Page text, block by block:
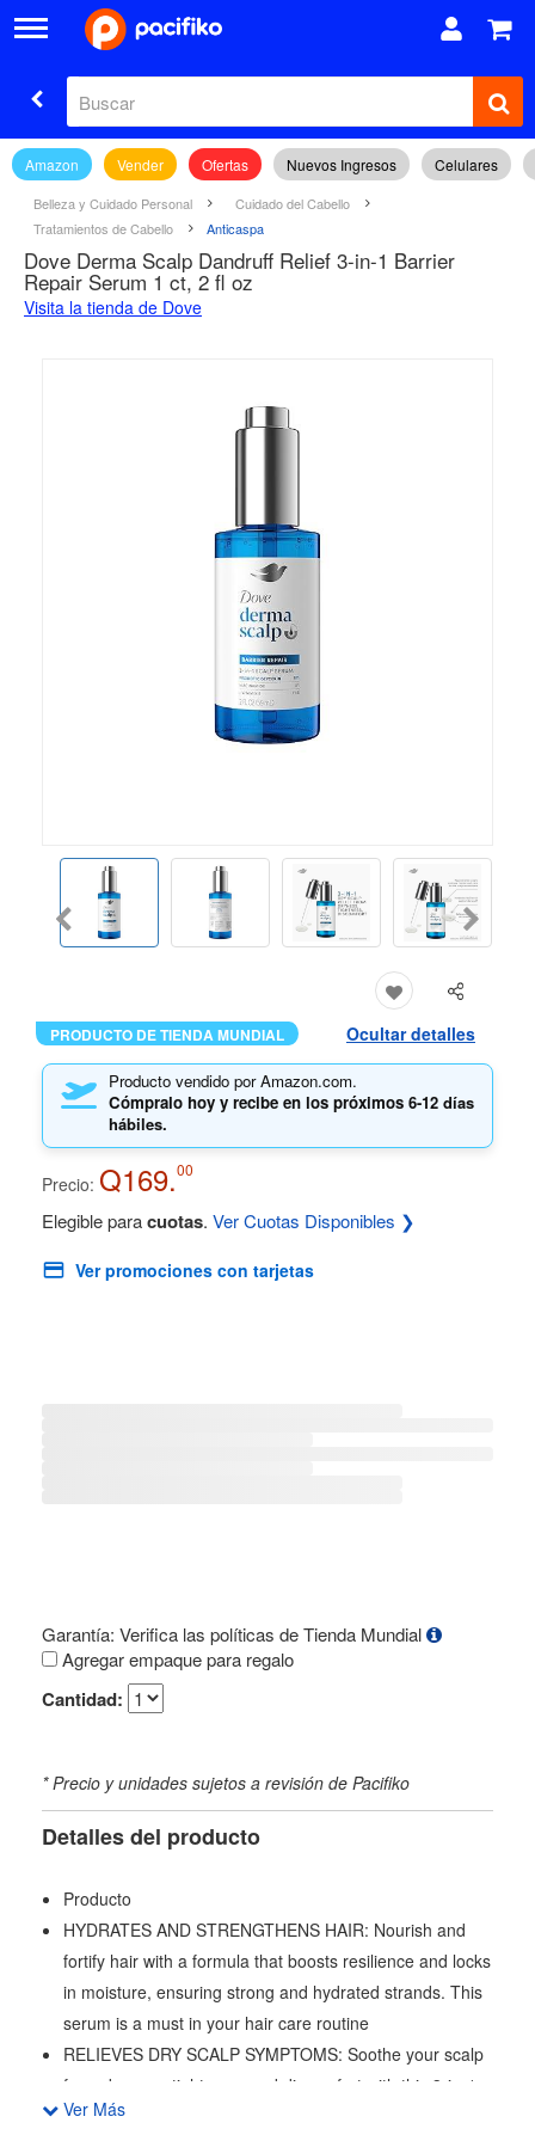
Amazon Vender Ofertas Nuevos Ingresos Celulares
Belleza y Cuidado Personal
Cuidado del Cabello
Tratamientos de Cabello
Anticaspa
Dove Derma Scalp Dandruff Relief 3-in-1 Barrier
Repair Serum 1 ct, 2 fl oz
Visita la tienda de Dove
PRODUCTO DE TIENDA MUNDIAL Ocultar detalles
Producto vendido por Amazon.com.
Cómpralo hoy y recibe en los próximos 6-12 días
hábiles.
Precio: Q169.00
Elegible paracuotas. Ver Cuotas Disponibles ❯
Ver promociones con tarjetas
Garantía: Verifica las políticas de Tienda Mundial
Agregar empaque para regalo
Cantidad:
* Precio y unidades sujetos a revisión de Pacifiko
Detalles del producto
Producto
HYDRATES AND STRENGTHENS HAIR: Nourish and
fortify hair with a formula that boosts resilience and locks
in moisture, ensuring strong and hydrated strands. This
serum is a must in your hair care routine
RELIEVES DRY SCALP SYMPTOMS: Soothe your scalp
from dryness, tightness, and discomfort with this 3-in-1
serum, providing immediate and long-lasting relief
Ver Más